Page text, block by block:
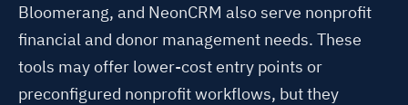
Bloomerang, and NeonCRM also serve nonprofit
financial and donor management needs. These
tools may offer lower-cost entry points or
preconfigured nonprofit workflows, but they